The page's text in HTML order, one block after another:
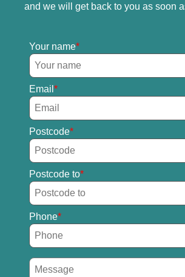
and we will get back to you as soon
Your name
Email
Postcode
Postcode to
Phone